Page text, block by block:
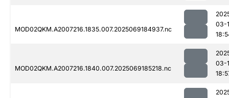
MOD02QKM.A2007216.1835.007.2025069184937.nc
03-
MOD02QKM.A2007216.1840.007.2025069185218.nc
03-